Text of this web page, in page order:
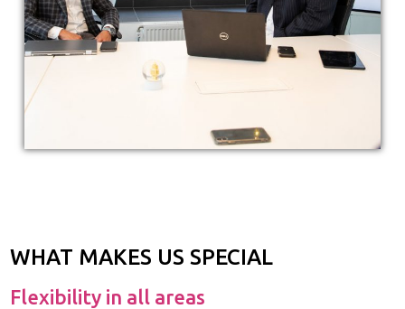
WHAT MAKES US SPECIAL
Flexibility in all areas